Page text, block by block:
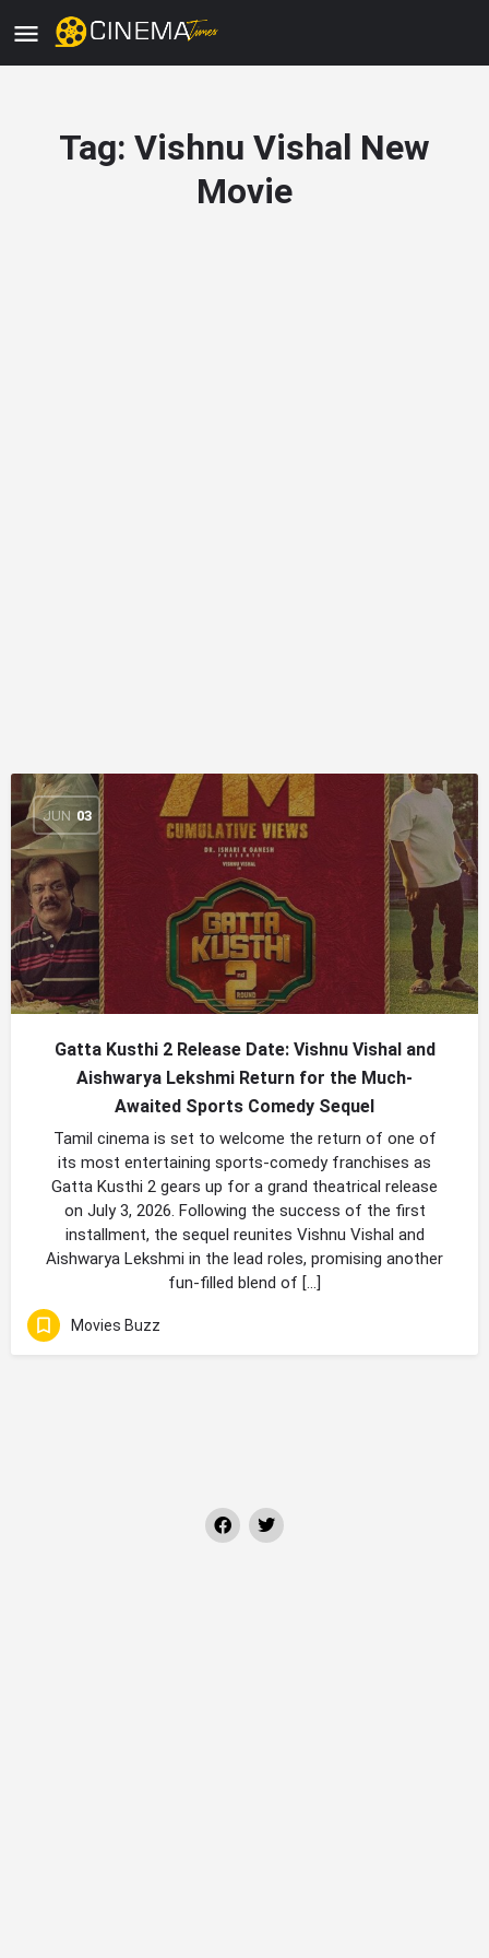
Tag: Vishnu Vishal New
Movie
JUN 03
Gatta Kusthi 2 Release Date: Vishnu Vishal and
Aishwarya Lekshmi Return for the Much-
Awaited Sports Comedy Sequel
Tamil cinema is set to welcome the return of one of
its most entertaining sports-comedy franchises as
Gatta Kusthi 2 gears up for a grand theatrical release
on July 3, 2026. Following the success of the first
installment, the sequel reunites Vishnu Vishal and
Aishwarya Lekshmi in the lead roles, promising another
fun-filled blend of […]
Movies Buzz